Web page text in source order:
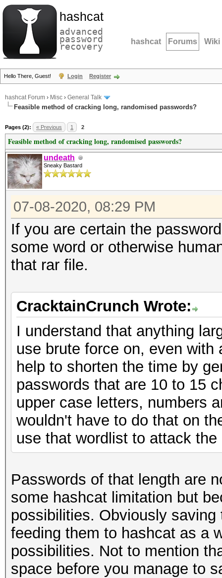
hashcat
advanced
password
recovery hashcat Forums Wiki
Hello There, Guest! Login Register
hashcat Forum › Misc › General Talk
Feasible method of cracking long, randomised passwords?
Pages (2): « Previous 1 2
Feasible method of cracking long, randomised passwords?
undeath
Sneaky Bastard
07-08-2020, 08:29 PM
If you are certain the
some word or otherwise
that rar file.
CracktainCrunch Wrote:
I understand that anything
use brute force on, even
help to shorten the time by
passwords that are 10 to 15
upper case letters, numbers
wouldn't have to do that on
use that wordlist to attack the
Passwords of that length are
some hashcat limitation but
possibilities. Obviously
feeding them to hashcat as a
possibilities. Not to mention
space before you manage to